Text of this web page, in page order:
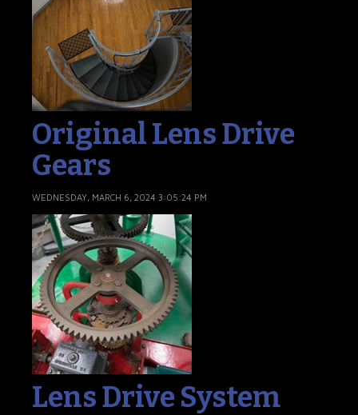
Original Lens Drive
Gears
WEDNESDAY, MARCH 6, 2024 3:05:24 PM
Lens Drive System